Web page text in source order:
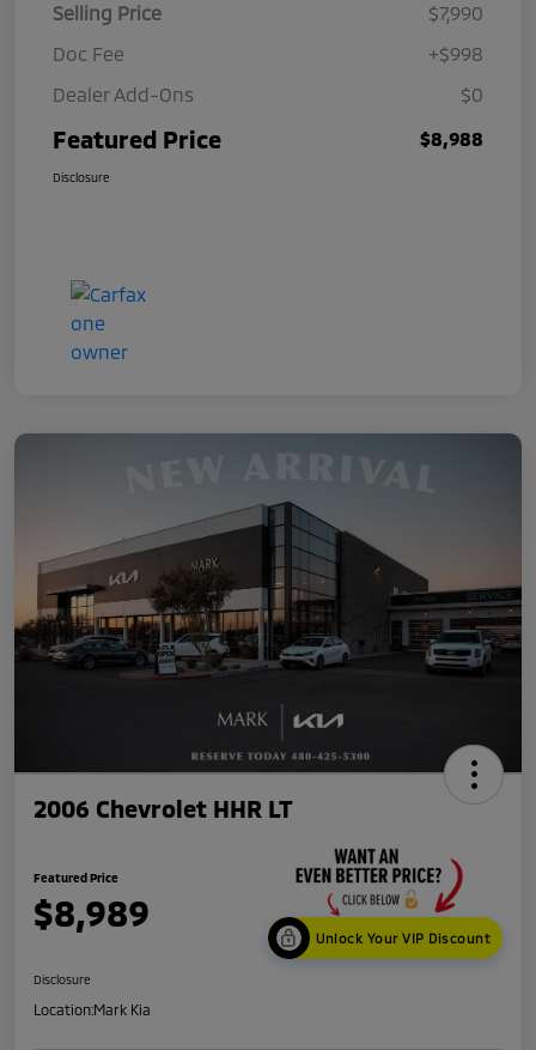
Selling Price
$7,990
Doc Fee
+$998
Dealer Add-Ons
$0
Featured Price $8,988
Disclosure
2006 Chevrolet HHR LT
Featured Price
$8,989
Unlock Your VIP Discount
Disclosure
Location:Mark Kia